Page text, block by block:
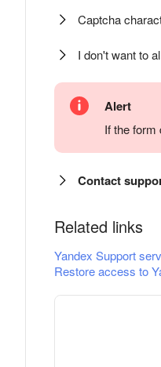
Captcha
I don't want to
Alert
If the
Contact
Related links
Yandex Support
Restore access to